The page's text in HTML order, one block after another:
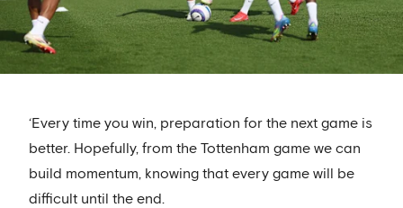
‘Every time you win, preparation for the next game is
better. Hopefully, from the Tottenham game we can
build momentum, knowing that every game will be
difficult until the end.